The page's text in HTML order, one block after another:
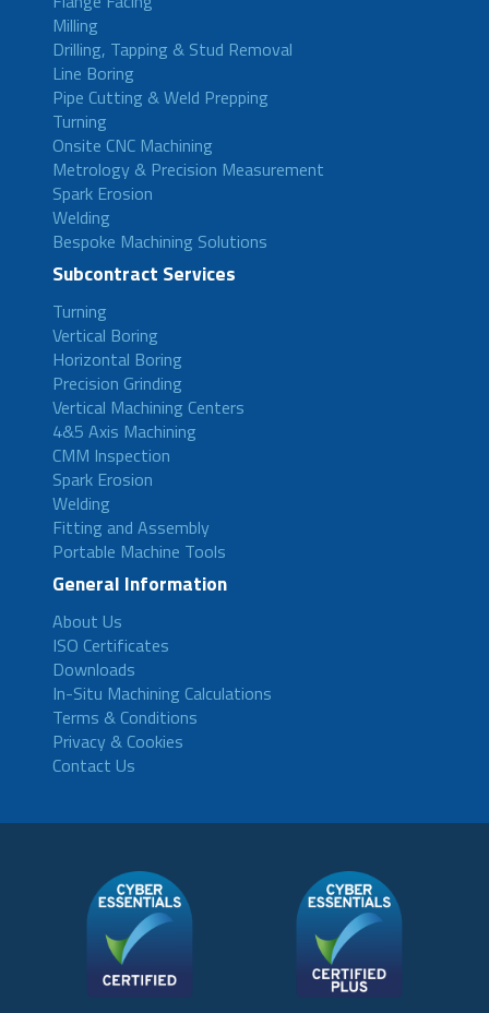
Milling
Drilling, Tapping & Stud Removal
Line Boring
Pipe Cutting & Weld Prepping
Turning
Onsite CNC Machining
Metrology & Precision Measurement
Spark Erosion
Welding
Bespoke Machining Solutions
Subcontract Services
Turning
Vertical Boring
Horizontal Boring
Precision Grinding
Vertical Machining Centers
4&5 Axis Machining
CMM Inspection
Spark Erosion
Welding
Fitting and Assembly
Portable Machine Tools
General Information
About Us
ISO Certificates
Downloads
In-Situ Machining Calculations
Terms & Conditions
Privacy & Cookies
Contact Us